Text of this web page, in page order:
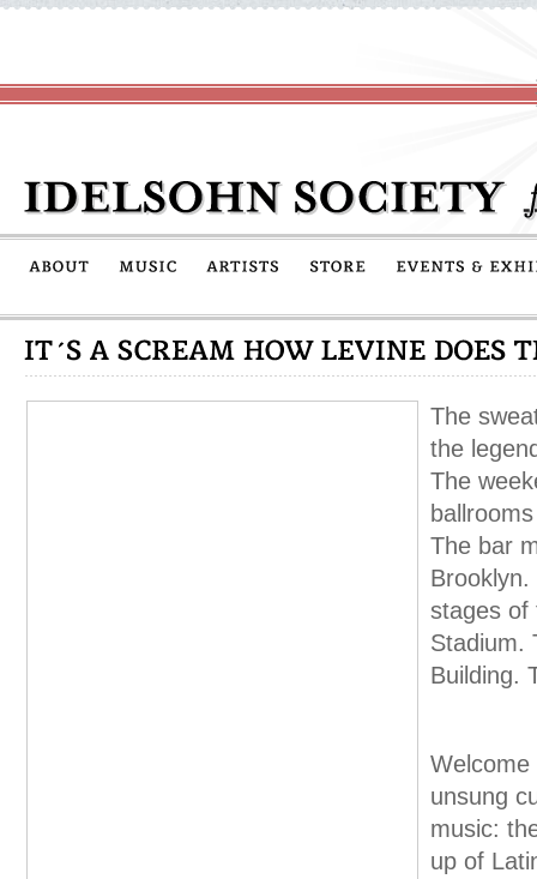
The
the
The
The bar
Brooklyn.
stages of
Stadium.
Building.
unsung
music:
up of